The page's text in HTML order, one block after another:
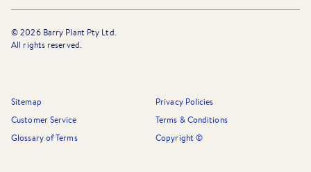
©2026Barry Plant Pty Ltd.
All rights reserved.
Sitemap
Privacy Policies
Customer Service
Terms & Conditions
Glossary of Terms
Copyright ©